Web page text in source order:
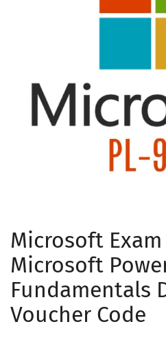
Microsoft Exam
Microsoft
Fundamentals
Voucher Code